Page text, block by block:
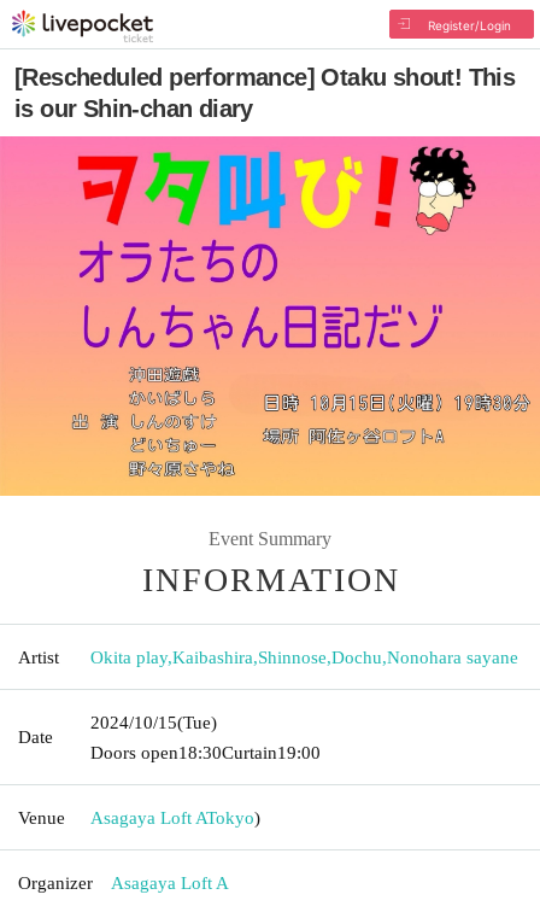
Register/Login
[Rescheduled performance] Otaku shout! This
is our Shin-chan diary
Event Summary
INFORMATION
Artist Okita play,Kaibashira,Shinnose,Dochu,Nonohara sayane
Date
2024/10/15(Tue)
Doors open18:30Curtain19:00
Venue Asagaya Loft ATokyo)
Organizer Asagaya Loft A